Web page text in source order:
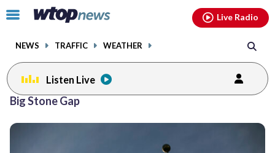
Click
toggle
menu.
NEWS TRAFFIC WEATHER
Live Radio
Listen Live
Big Stone Gap
facebookinstagram youtubethreads